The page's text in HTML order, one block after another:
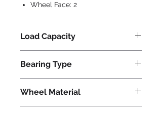
Wheel Face: 2
Load Capacity
Bearing Type
Wheel Material